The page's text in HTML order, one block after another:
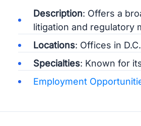
Description: Offers a
litigation and regulatory
Locations: Offices in
Specialties: Known for
Employment